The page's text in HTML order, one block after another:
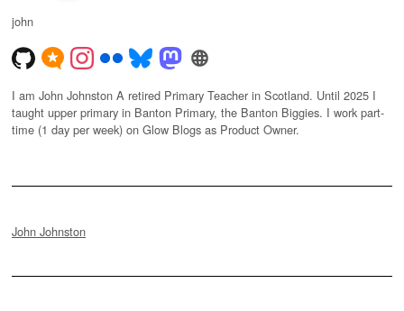
john
I am John Johnston A retired Primary Teacher in Scotland. Until 2025 I
taught upper primary in Banton Primary, the Banton Biggies. I work part-
time (1 day per week) on Glow Blogs as Product Owner.
John Johnston